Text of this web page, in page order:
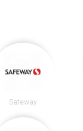
Safeway